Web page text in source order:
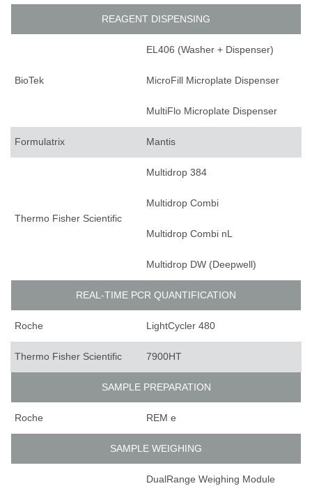
REAGENT DISPENSING
BioTek
EL406 (Washer + Dispenser)
MicroFill Microplate Dispenser
MultiFlo Microplate Dispenser
Formulatrix Mantis
Thermo Fisher Scientific
Multidrop 384
Multidrop Combi
Multidrop Combi nL
Multidrop DW (Deepwell)
REAL-TIME PCR QUANTIFICATION
Roche LightCycler 480
Thermo Fisher Scientific 7900HT
SAMPLE PREPARATION
Roche REM e
SAMPLE WEIGHING
DualRange Weighing Module